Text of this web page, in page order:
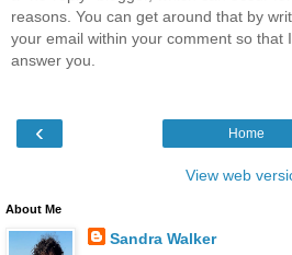
reasons. You can get around that by
your email within your comment so that
answer you.
‹ Home
View web
About Me
Sandra Walker